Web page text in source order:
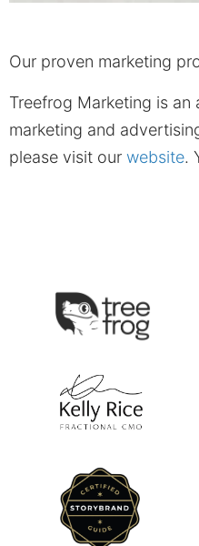
Our proven marketing
Treefrog Marketing is
marketing and
please visit our website.